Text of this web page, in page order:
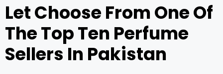
Let Choose From One Of
The Top Ten Perfume
Sellers In Pakistan